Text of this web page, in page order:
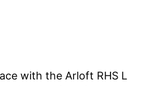
with the Arloft RHS L